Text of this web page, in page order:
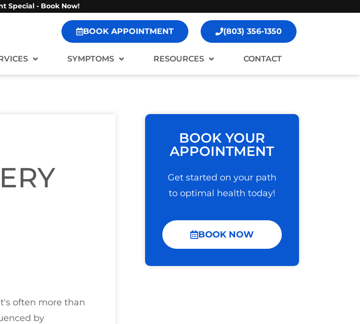
Special - Book Now!
BOOK APPOINTMENT (803) 356-1350
SYMPTOMS RESOURCES CONTACT
often more than
by
BOOK YOUR
APPOINTMENT
Get started on your path
to optimal health today!
BOOK NOW